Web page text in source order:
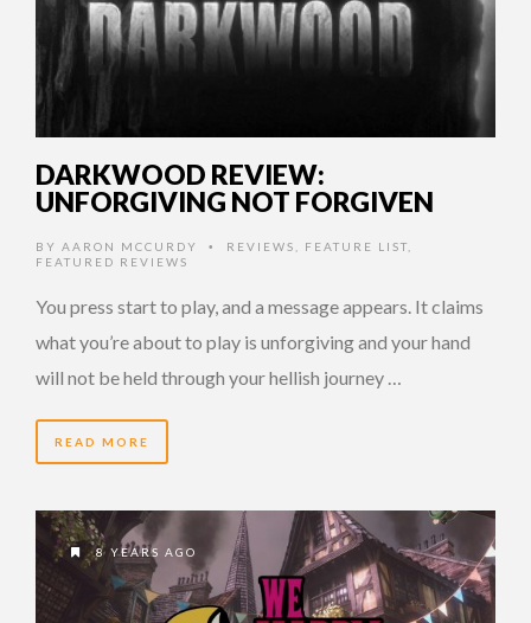
DARKWOOD REVIEW:
UNFORGIVING NOT FORGIVEN
BY AARON MCCURDY • REVIEWS FEATURE LIST
FEATURED REVIEWS
You press start to play, and a message appears. It claims
what you’re about to play is unforgiving and your hand
will not be held through your hellish journey …
READ MORE
8 YEARS AGO